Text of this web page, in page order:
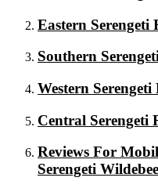
Eastern Serengeti
Southern
Western Serengeti
Central Serengeti
Reviews For
Serengeti